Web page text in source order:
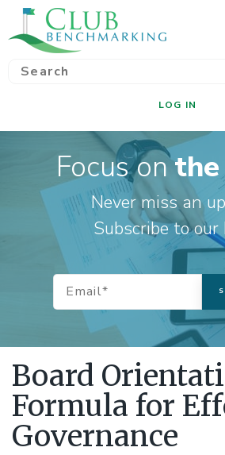
LOG IN
Focus onthe
Never miss an
Subscribe to our
Board
Formula for
Governance